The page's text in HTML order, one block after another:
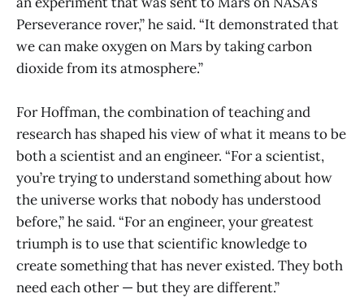
Perseverance rover,” he said. “It demonstrated that
we can make oxygen on Mars by taking carbon
dioxide from its atmosphere.”
For Hoffman, the combination of teaching and
research has shaped his view of what it means to be
both a scientist and an engineer. “For a scientist,
you’re trying to understand something about how
the universe works that nobody has understood
before,” he said. “For an engineer, your greatest
triumph is to use that scientific knowledge to
create something that has never existed. They both
need each other — but they are different.”